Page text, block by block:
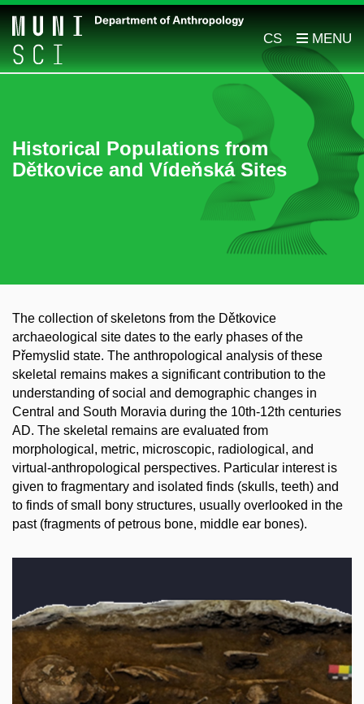
CS
Historical Populations from
Dětkovice and Vídeňská Sites
The collection of skeletons from the Dětkovice
archaeological site dates to the early phases of the
Přemyslid state. The anthropological analysis of these
skeletal remains makes a significant contribution to the
understanding of social and demographic changes in
Central and South Moravia during the 10th-12th centuries
AD. The skeletal remains are evaluated from
morphological, metric, microscopic, radiological, and
virtual-anthropological perspectives. Particular interest is
given to fragmentary and isolated finds (skulls, teeth) and
to finds of small bony structures, usually overlooked in the
past (fragments of petrous bone, middle ear bones).